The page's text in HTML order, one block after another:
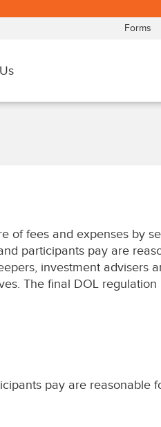
of fees and expenses by
participants pay are
investment advisers
The final DOL regulation
pay are reasonable